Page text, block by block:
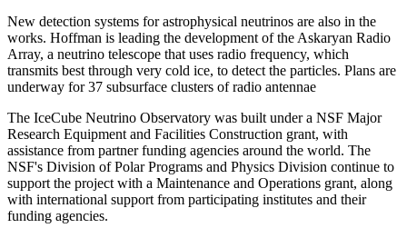
New detection systems for astrophysical neutrinos are also in the
works. Hoffman is leading the development of the Askaryan Radio
Array, a neutrino telescope that uses radio frequency, which
transmits best through very cold ice, to detect the particles. Plans are
underway for 37 subsurface clusters of radio antennae
The IceCube Neutrino Observatory was built under a NSF Major
Research Equipment and Facilities Construction grant, with
assistance from partner funding agencies around the world. The
NSF's Division of Polar Programs and Physics Division continue to
support the project with a Maintenance and Operations grant, along
with international support from participating institutes and their
funding agencies.